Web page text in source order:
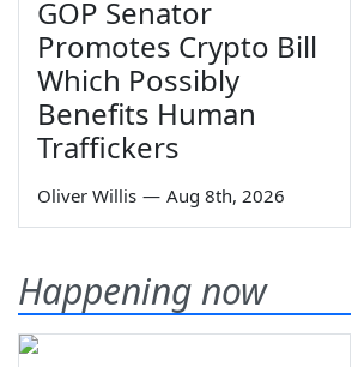
GOP Senator
Promotes Crypto Bill
Which Possibly
Benefits Human
Traffickers
Oliver Willis — Aug 8th, 2026
Happening now